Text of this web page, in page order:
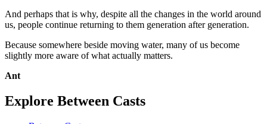
And perhaps that is why, despite all the changes in the world around
us, people continue returning to them generation after generation.
Because somewhere beside moving water, many of us become
slightly more aware of what actually matters.
Ant
Explore Between Casts